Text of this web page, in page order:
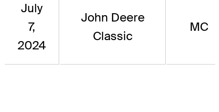
July
7,
2024
John Deere
Classic
MC